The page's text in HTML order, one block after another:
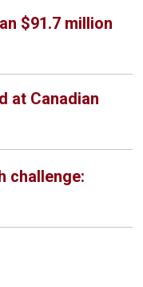
$91.7 million
at Canadian
challenge: